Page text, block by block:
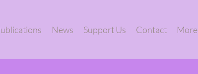
News Support Us Contact